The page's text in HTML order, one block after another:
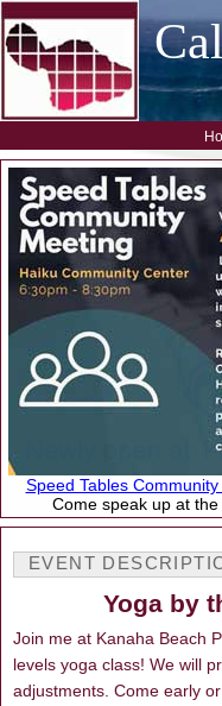
Speed Tables
Come speak up at
EVENT
Yoga by
Join me at Kanaha Beach
levels yoga class! We will
adjustments. Come early